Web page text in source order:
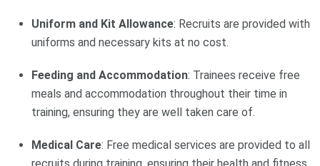
Uniform and Kit Allowance: Recruits are provided with
uniforms and necessary kits at no cost.
Feeding and Accommodation: Trainees receive free
meals and accommodation throughout their time in
training, ensuring they are well taken care of.
Medical Care: Free medical services are provided to all